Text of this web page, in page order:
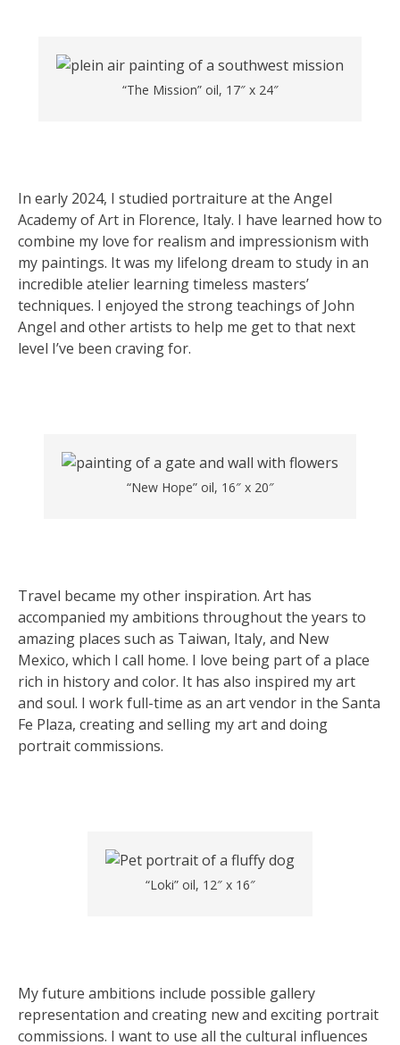
“The Mission” oil, 17″ x 24″
In early 2024, I studied portraiture at the Angel
Academy of Art in Florence, Italy. I have learned how to
combine my love for realism and impressionism with
my paintings. It was my lifelong dream to study in an
incredible atelier learning timeless masters’
techniques. I enjoyed the strong teachings of John
Angel and other artists to help me get to that next
level I’ve been craving for.
“New Hope” oil, 16″ x 20″
Travel became my other inspiration. Art has
accompanied my ambitions throughout the years to
amazing places such as Taiwan, Italy, and New
Mexico, which I call home. I love being part of a place
rich in history and color. It has also inspired my art
and soul. I work full-time as an art vendor in the Santa
Fe Plaza, creating and selling my art and doing
portrait commissions.
“Loki” oil, 12″ x 16″
My future ambitions include possible gallery
representation and creating new and exciting portrait
commissions. I want to use all the cultural influences